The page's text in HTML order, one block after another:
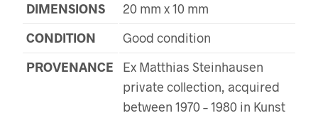
DIMENSIONS
20 mm x 10 mm
CONDITION
Good condition
PROVENANCE
Ex Matthias Steinhausen
private collection, acquired
between 1970 – 1980 in Kunst